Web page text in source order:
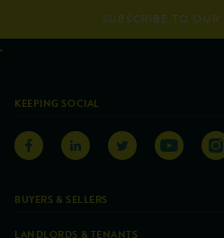
SUBSCRIBE TO OUR
KEEPING SOCIAL
BUYERS & SELLERS
LANDLORDS & TENANTS